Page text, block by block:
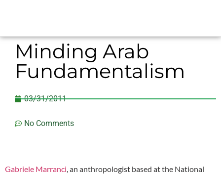
Minding Arab
Fundamentalism
03/31/2011
No Comments
Gabriele Marranci, an anthropologist based at the National